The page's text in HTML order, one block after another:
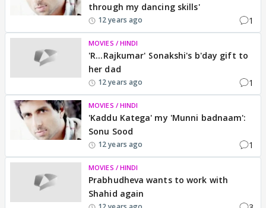
through my dancing skills'
12 years ago 1
MOVIES / HINDI
'R...Rajkumar' Sonakshi's b'day gift to
her dad
12 years ago 1
MOVIES / HINDI
'Kaddu Katega' my 'Munni badnaam':
Sonu Sood
12 years ago 1
MOVIES / HINDI
Prabhudheva wants to work with
Shahid again